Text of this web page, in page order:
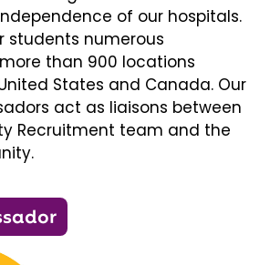
of our hospitals.
students numerous
than 900 locations
States and Canada. Our
act as liaisons between
Recruitment team and the